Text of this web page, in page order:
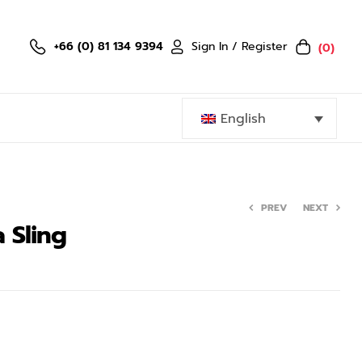
+66 (0) 81 134 9394 Sign In / Register (0)
English
PREV NEXT
Sling